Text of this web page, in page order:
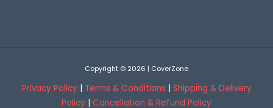
Copyright © 2026 | CoverZone
Privacy Policy| Terms & Conditions | Shipping & Delivery
Policy | Cancellation & Refund Policy